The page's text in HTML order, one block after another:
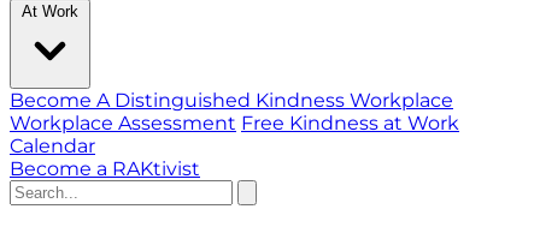
At Work
Become A Distinguished Kindness Workplace
Workplace Assessment Free Kindness at Work
Calendar
Become a RAKtivist